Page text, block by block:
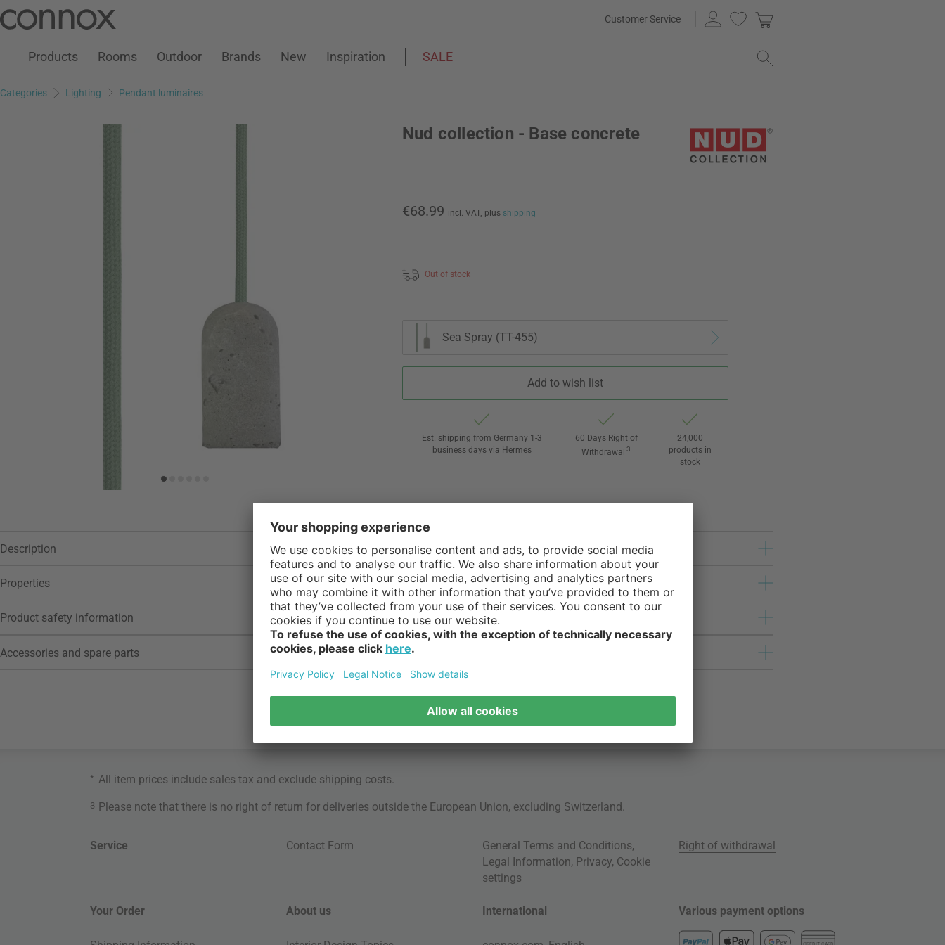
page
search
Customer Service
Customer Account
Wish ListWarenkorb
Products Rooms Outdoor Brands New Inspiration SALE
Categories Lighting Pendant luminaires
Nud collection - Base concrete
€68.99 incl. VAT, plus shipping
Out of stock
Sea Spray (TT-455)
Add to wish list
Est. shipping from Germany 1-3
business days via Hermes
60 Days Right of
Withdrawal 3
24,000
products in
stock
Description
Properties
Product safety information
Accessories and spare parts
* All item prices include sales tax and exclude shipping costs.
3 Please note that there is no right of return for deliveries outside the European Union, excluding Switzerland.
Service Contact Form General Terms and Conditions,
Legal Information, Privacy, Cookie
settings
Right of withdrawal
Your Order About us International Various payment options